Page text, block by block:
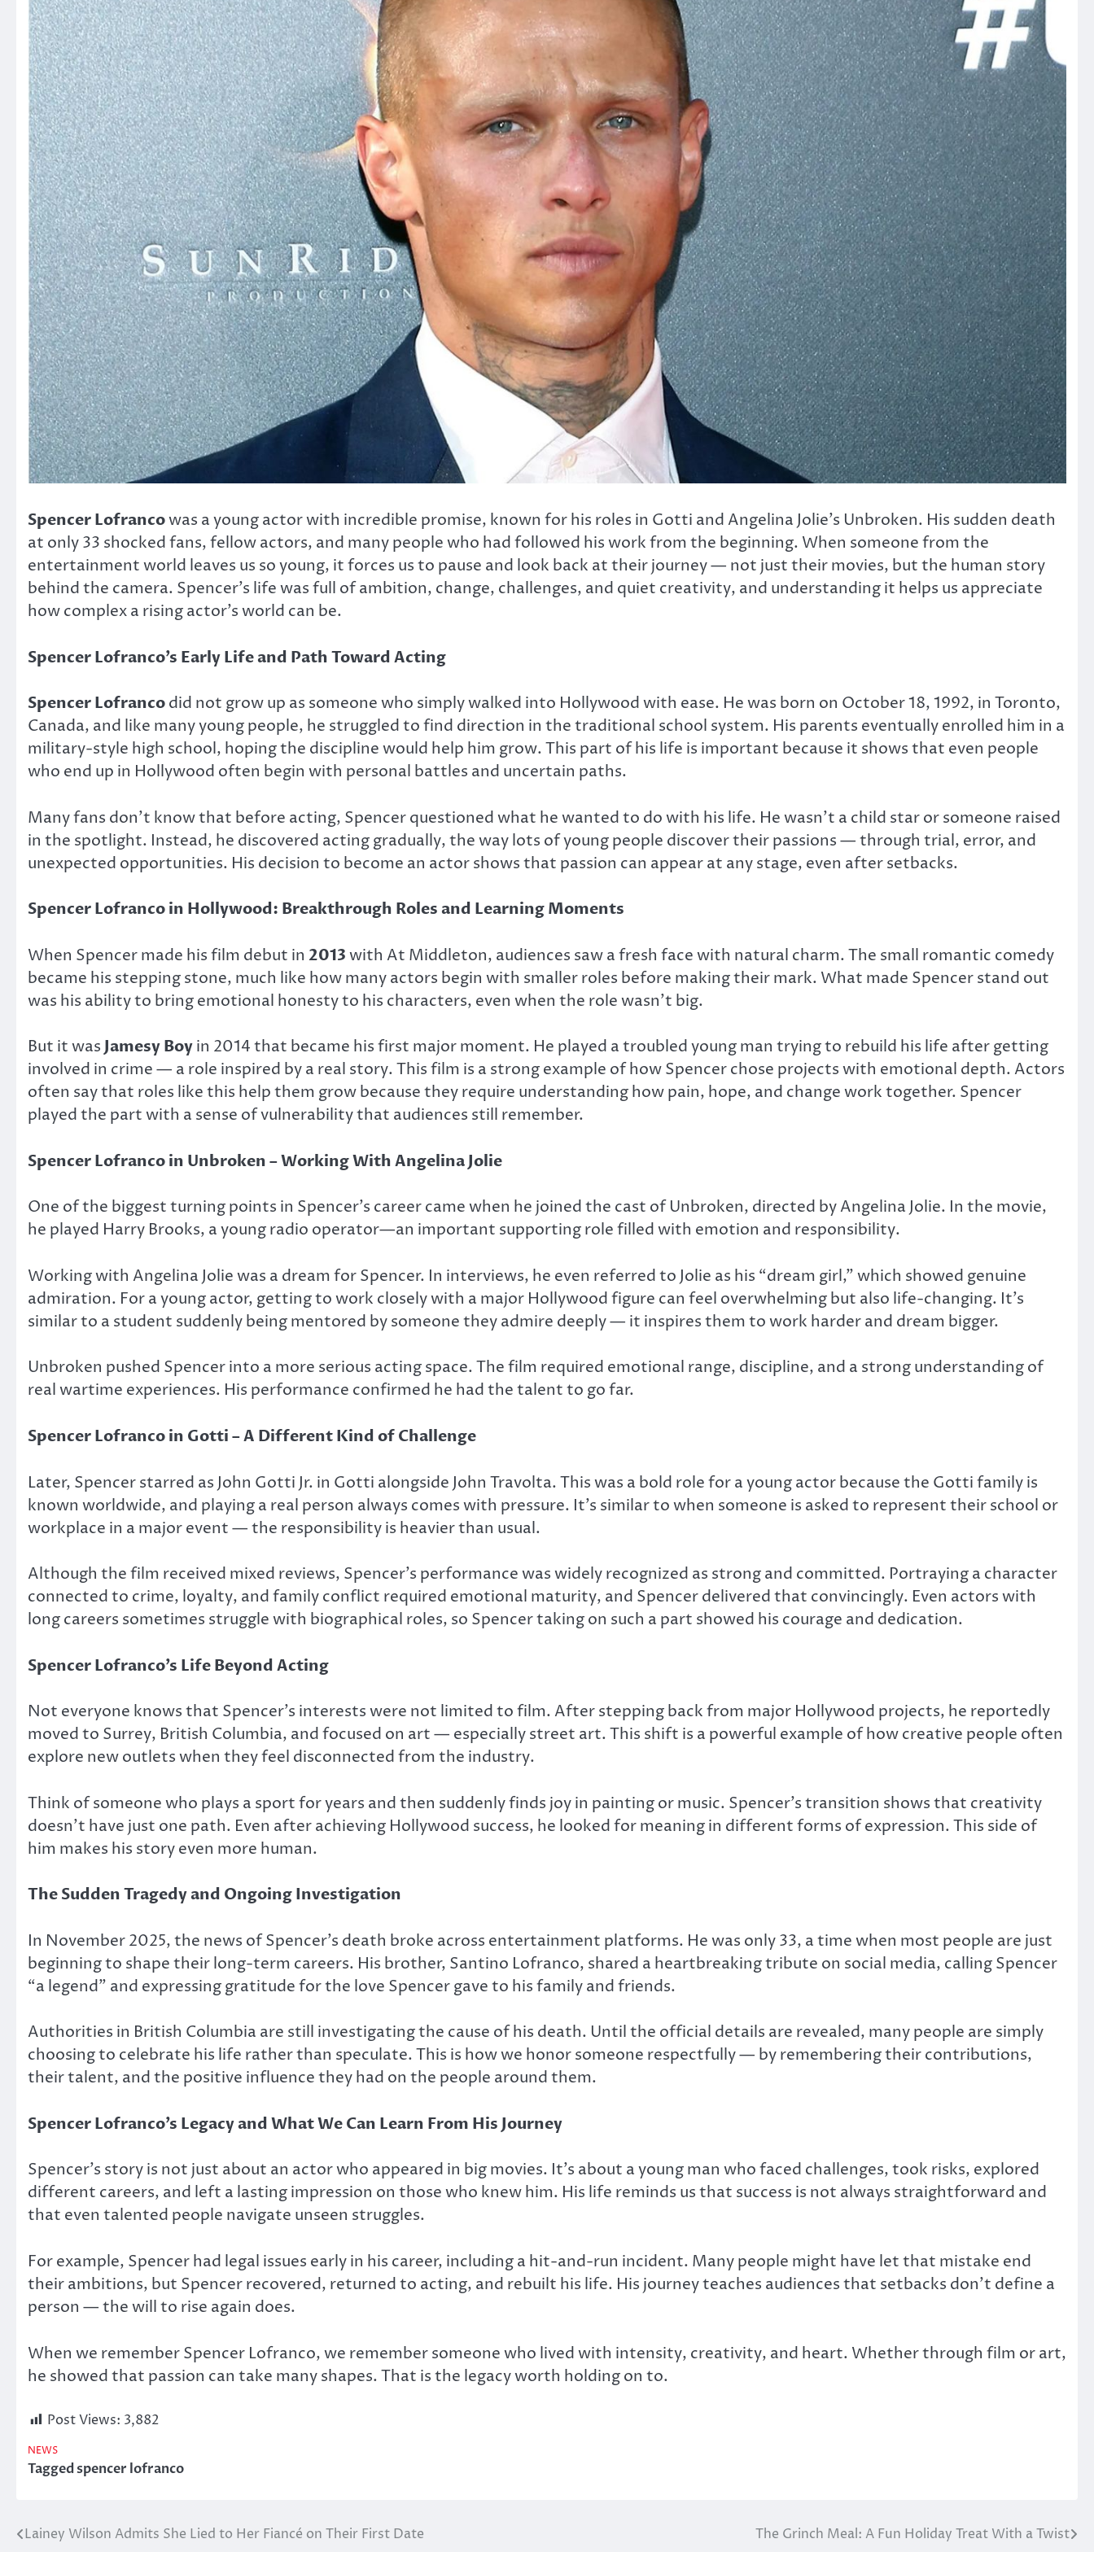
Spencer Lofrancowas a young actor with incredible promise, known for his roles in Gotti and Angelina Jolie’s Unbroken. His sudden death
at only 33 shocked fans, fellow actors, and many people who had followed his work from the beginning. When someone from the
entertainment world leaves us so young, it forces us to pause and look back at their journey — not just their movies, but the human story
behind the camera. Spencer’s life was full of ambition, change, challenges, and quiet creativity, and understanding it helps us appreciate
how complex a rising actor’s world can be.
Spencer Lofranco’s Early Life and Path Toward Acting
Spencer Lofrancodid not grow up as someone who simply walked into Hollywood with ease. He was born on October 18, 1992, in Toronto,
Canada, and like many young people, he struggled to find direction in the traditional school system. His parents eventually enrolled him in a
military-style high school, hoping the discipline would help him grow. This part of his life is important because it shows that even people
who end up in Hollywood often begin with personal battles and uncertain paths.
Many fans don’t know that before acting, Spencer questioned what he wanted to do with his life. He wasn’t a child star or someone raised
in the spotlight. Instead, he discovered acting gradually, the way lots of young people discover their passions — through trial, error, and
unexpected opportunities. His decision to become an actor shows that passion can appear at any stage, even after setbacks.
Spencer Lofranco in Hollywood: Breakthrough Roles and Learning Moments
When Spencer made his film debut in 2013with At Middleton, audiences saw a fresh face with natural charm. The small romantic comedy
became his stepping stone, much like how many actors begin with smaller roles before making their mark. What made Spencer stand out
was his ability to bring emotional honesty to his characters, even when the role wasn’t big.
But it wasJamesy Boyin 2014 that became his first major moment. He played a troubled young man trying to rebuild his life after getting
involved in crime — a role inspired by a real story. This film is a strong example of how Spencer chose projects with emotional depth. Actors
often say that roles like this help them grow because they require understanding how pain, hope, and change work together. Spencer
played the part with a sense of vulnerability that audiences still remember.
Spencer Lofranco in Unbroken– Working With Angelina Jolie
One of the biggest turning points in Spencer’s career came when he joined the cast ofUnbroken, directed by Angelina Jolie. In the movie,
he played Harry Brooks, a young radio operator—an important supporting role filled with emotion and responsibility.
Working with Angelina Jolie was a dream for Spencer. In interviews, he even referred to Jolie as his “dream girl,” which showed genuine
admiration. For a young actor, getting to work closely with a major Hollywood figure can feel overwhelming but also life-changing. It’s
similar to a student suddenly being mentored by someone they admire deeply — it inspires them to work harder and dream bigger.
Unbroken pushed Spencer into a more serious acting space. The film required emotional range, discipline, and a strong understanding of
real wartime experiences. His performance confirmed he had the talent to go far.
Spencer Lofranco in Gotti– A Different Kind of Challenge
Later, Spencer starred as John Gotti Jr. in Gotti alongside John Travolta. This was a bold role for a young actor because the Gotti family is
known worldwide, and playing a real person always comes with pressure. It’s similar to when someone is asked to represent their school or
workplace in a major event — the responsibility is heavier than usual.
Although the film received mixed reviews, Spencer’s performance was widely recognized as strong and committed. Portraying a character
connected to crime, loyalty, and family conflict required emotional maturity, and Spencer delivered that convincingly. Even actors with
long careers sometimes struggle with biographical roles, so Spencer taking on such a part showed his courage and dedication.
Spencer Lofranco’s Life Beyond Acting
Not everyone knows that Spencer’s interests were not limited to film. After stepping back from major Hollywood projects, he reportedly
moved to Surrey, British Columbia, and focused on art — especially street art. This shift is a powerful example of how creative people often
explore new outlets when they feel disconnected from the industry.
Think of someone who plays a sport for years and then suddenly finds joy in painting or music. Spencer’s transition shows that creativity
doesn’t have just one path. Even after achieving Hollywood success, he looked for meaning in different forms of expression. This side of
him makes his story even more human.
The Sudden Tragedy and Ongoing Investigation
In November 2025, the news of Spencer’s death broke across entertainment platforms. He was only 33, a time when most people are just
beginning to shape their long-term careers. His brother, Santino Lofranco, shared a heartbreaking tribute on social media, calling Spencer
“a legend” and expressing gratitude for the love Spencer gave to his family and friends.
Authorities in British Columbia are still investigating the cause of his death. Until the official details are revealed, many people are simply
choosing to celebrate his life rather than speculate. This is how we honor someone respectfully — by remembering their contributions,
their talent, and the positive influence they had on the people around them.
Spencer Lofranco’s Legacy and What We Can Learn From His Journey
Spencer’s story is not just about an actor who appeared in big movies. It’s about a young man who faced challenges, took risks, explored
different careers, and left a lasting impression on those who knew him. His life reminds us that success is not always straightforward and
that even talented people navigate unseen struggles.
For example, Spencer had legal issues early in his career, including a hit-and-run incident. Many people might have let that mistake end
their ambitions, but Spencer recovered, returned to acting, and rebuilt his life. His journey teaches audiences that setbacks don’t define a
person — the will to rise again does.
When we remember Spencer Lofranco, we remember someone who lived with intensity, creativity, and heart. Whether through film or art,
he showed that passion can take many shapes. That is the legacy worth holding on to.
Post Views: 3,882
NEWS
Taggedspencer lofranco
Post
Lainey Wilson Admits She Lied to Her Fiancé on Their First Date The Grinch Meal: A Fun Holiday Treat With a Twist